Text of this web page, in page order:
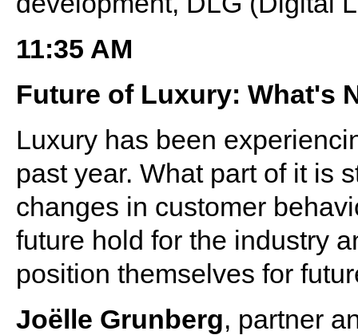
11:35 AM
Future of Luxury: What's
Luxury has been
past year. What part of it is
changes in customer
future hold for the industry
position themselves for
Joëlle Grunberg, partner